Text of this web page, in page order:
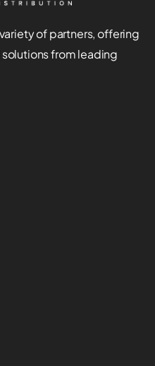
of partners, offering
from leading